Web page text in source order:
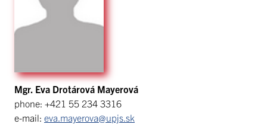
Mgr. Eva Drotárová Mayerová
phone: +421 55 234 3316
e-mail: eva.mayerova@upjs.sk